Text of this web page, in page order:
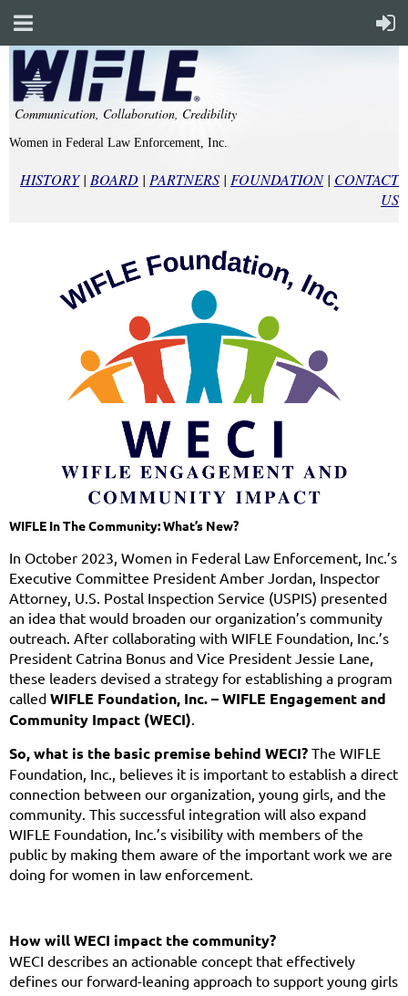
Communication, Collaboration, Credibility
Women in Federal Law Enforcement, Inc.
HISTORY| BOARD | PARTNERS | FOUNDATION| CONTACT
US
WIFLE In The Community: What’s New?
In October 2023, Women in Federal Law Enforcement, Inc.’s
Executive Committee President Amber Jordan, Inspector
Attorney, U.S. Postal Inspection Service (USPIS) presented
an idea that would broaden our organization’s community
outreach. After collaborating with WIFLE Foundation, Inc.’s
President Catrina Bonus and Vice President Jessie Lane,
these leaders devised a strategy for establishing a program
called WIFLE Foundation, Inc. – WIFLE Engagement and
Community Impact (WECI)
So, what is the basic premise behind WECI? The WIFLE
Foundation, Inc., believes it is important to establish a direct
connection between our organization, young girls, and the
community. This successful integration will also expand
WIFLE Foundation, Inc.’s visibility with members of the
public by making them aware of the important work we are
doing for women in law enforcement.
How will WECI impact the community?
WECI describes an actionable concept that effectively
defines our forward-leaning approach to support young girls